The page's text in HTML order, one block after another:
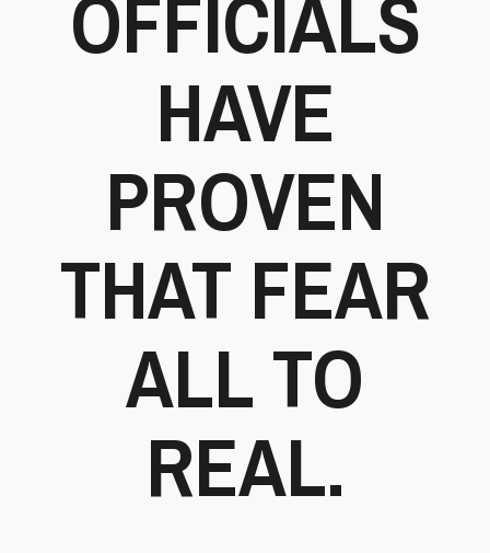
OFFICIALS
HAVE
PROVEN
THAT FEAR
ALL TO
REAL.